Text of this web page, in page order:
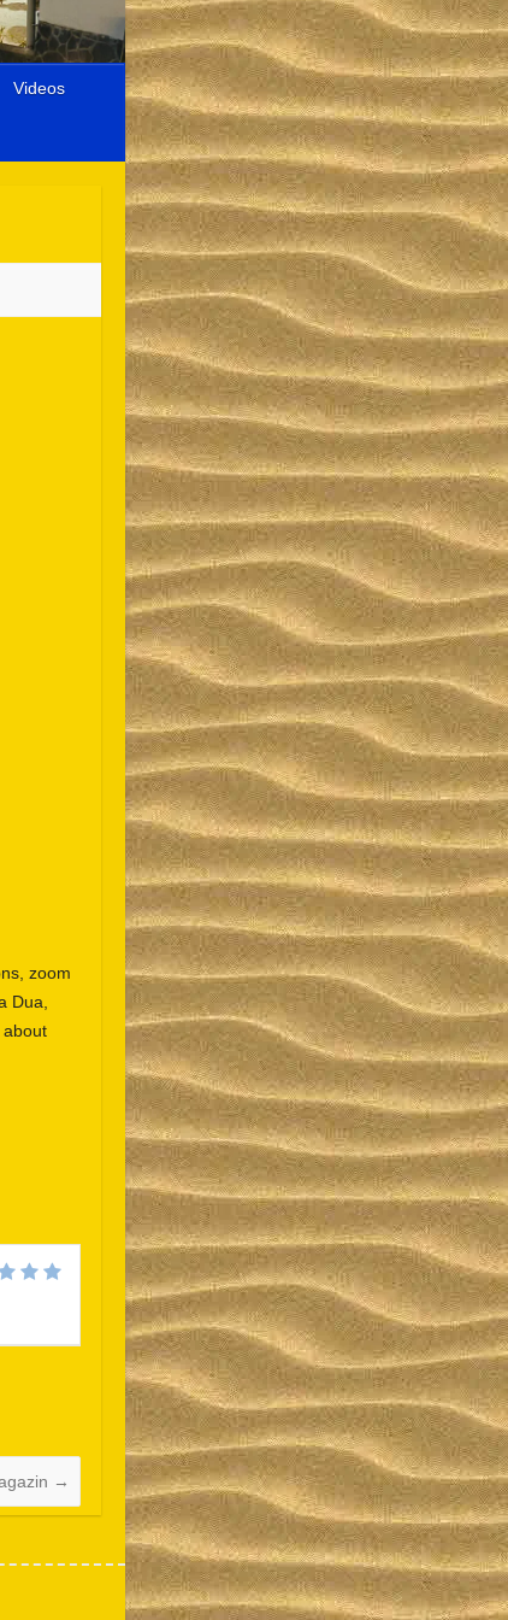
Videos
zoom
Dua,
→
简体中文
繁體中文
Français
हिन्दी
Bahasa Indonesia
Italiano
日本語
한국어
Português do Brasil
Español